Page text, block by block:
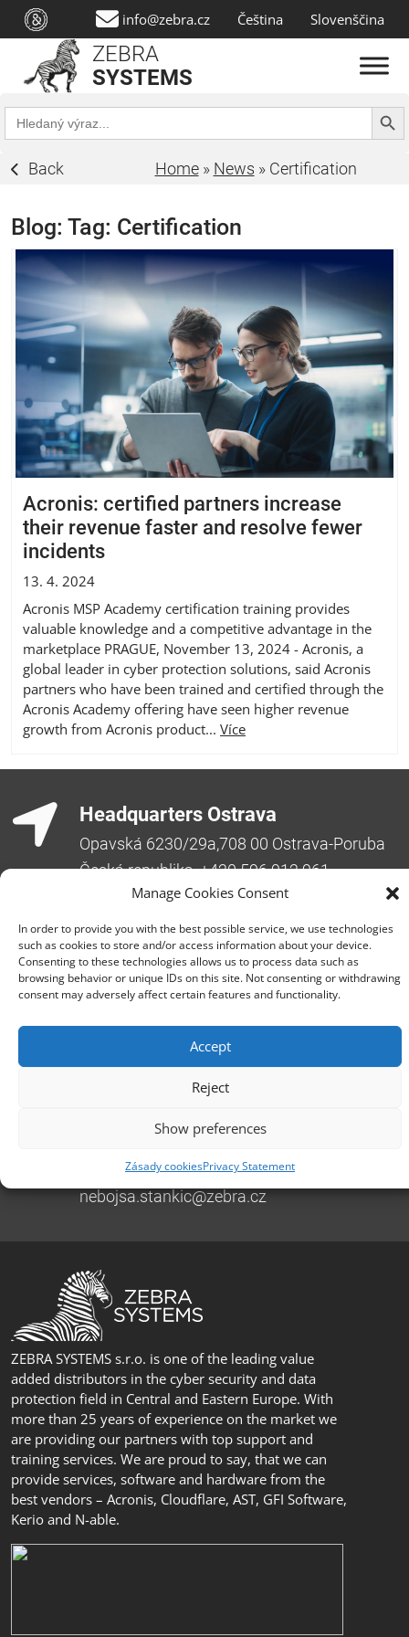
Manage Cookies Consent
In order to provide you with the best possible service, we use technologies
such as cookies to store and/or access information about your device.
Consenting to these technologies allows us to process data such as
browsing behavior or unique IDs on this site. Not consenting or withdrawing
consent may adversely affect certain features and functionality.
Accept
Reject
Show preferences
Zásady cookiesPrivacy Statement
info@zebra.cz Čeština Slovenščina
ZEBRA
SYSTEMS
Search
for:
Search
Back Home» News » Certification
Blog: Tag: Certification
Acronis: certified partners increase
their revenue faster and resolve fewer
incidents
13. 4. 2024
Acronis MSP Academy certification training provides
valuable knowledge and a competitive advantage in the
marketplace PRAGUE, November 13, 2024 - Acronis, a
global leader in cyber protection solutions, said Acronis
partners who have been trained and certified through the
Acronis Academy offering have seen higher revenue
growth from Acronis product... Více
Headquarters Ostrava
Opavská 6230/29a,708 00 Ostrava-Poruba
Česká republika, +420 596 912 961,
info@zebra.cz
Branch Hradec Králové
Třída SNP 402/48, 500 03 Hradec Králové
Česká republika, +420 491 615 380,
pobockaHK@zebra.cz
Branch Slovakia
erik.leo@zebra.cz
Branch Adriatic
nebojsa.stankic@zebra.cz
ZEBRA SYSTEMS s.r.o. is one of the leading value
added distributors in the cyber security and data
protection field in Central and Eastern Europe. With
more than 25 years of experience on the market we
are providing our partners with top support and
training services. We are proud to say, that we can
provide services, software and hardware from the
best vendors – Acronis, Cloudflare, AST, GFI Software,
Kerio and N-able.